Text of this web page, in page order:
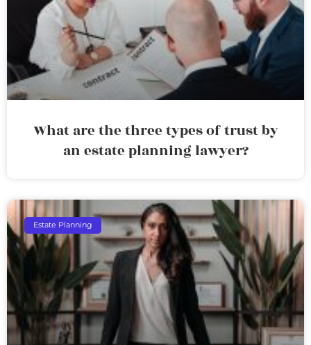
What are the three types of trust by
an estate planning lawyer?
Estate Planning